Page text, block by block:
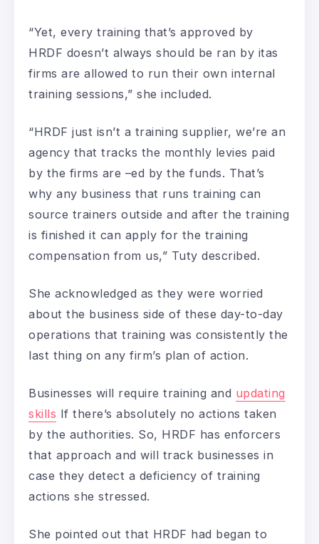
“Yet, every training that’s approved by
HRDF doesn’t always should be ran by itas
firms are allowed to run their own internal
training sessions,” she included.
“HRDF just isn’t a training supplier, we’re an
agency that tracks the monthly levies paid
by the firms are –ed by the funds. That’s
why any business that runs training can
source trainers outside and after the training
is finished it can apply for the training
compensation from us,” Tuty described.
She acknowledged as they were worried
about the business side of these day-to-day
operations that training was consistently the
last thing on any firm’s plan of action.
Businesses will require training and updating
skills If there’s absolutely no actions taken
by the authorities. So, HRDF has enforcers
that approach and will track businesses in
case they detect a deficiency of training
actions she stressed.
She pointed out that HRDF had began to